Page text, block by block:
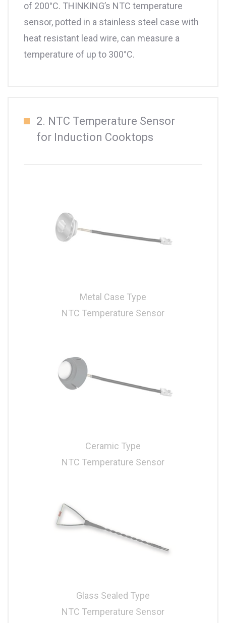
of 200°C. THINKING’s NTC temperature
sensor, potted in a stainless steel case with
heat resistant lead wire, can measure a
temperature of up to 300°C.
2. NTC Temperature Sensor
for Induction Cooktops
Metal Case Type
NTC Temperature Sensor
Ceramic Type
NTC Temperature Sensor
Glass Sealed Type
NTC Temperature Sensor